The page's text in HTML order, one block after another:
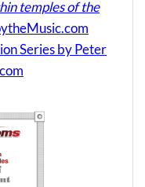
temples of the
Series by Peter